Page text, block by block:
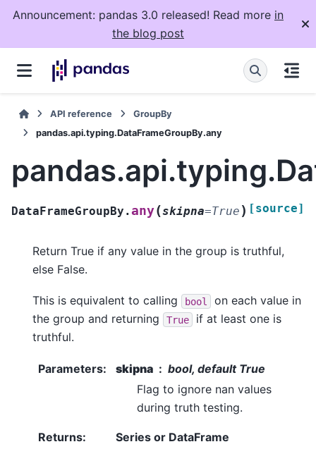
Announcement: pandas 3.0 released! Read more in
the blog post
API reference
GroupBy
pandas.api.typing.DataFrameGroupBy.any
DataFrameGroupBy.any(skipna=True ) [source]
Return True if any value in the group is truthful,
else False.
This is equivalent to calling bool
on each value in
the group and returning
True
if at least one is
truthful.
Parameters: skipna
bool, default True
Flag to ignore nan values
during truth testing.
Returns:
Series or DataFrame